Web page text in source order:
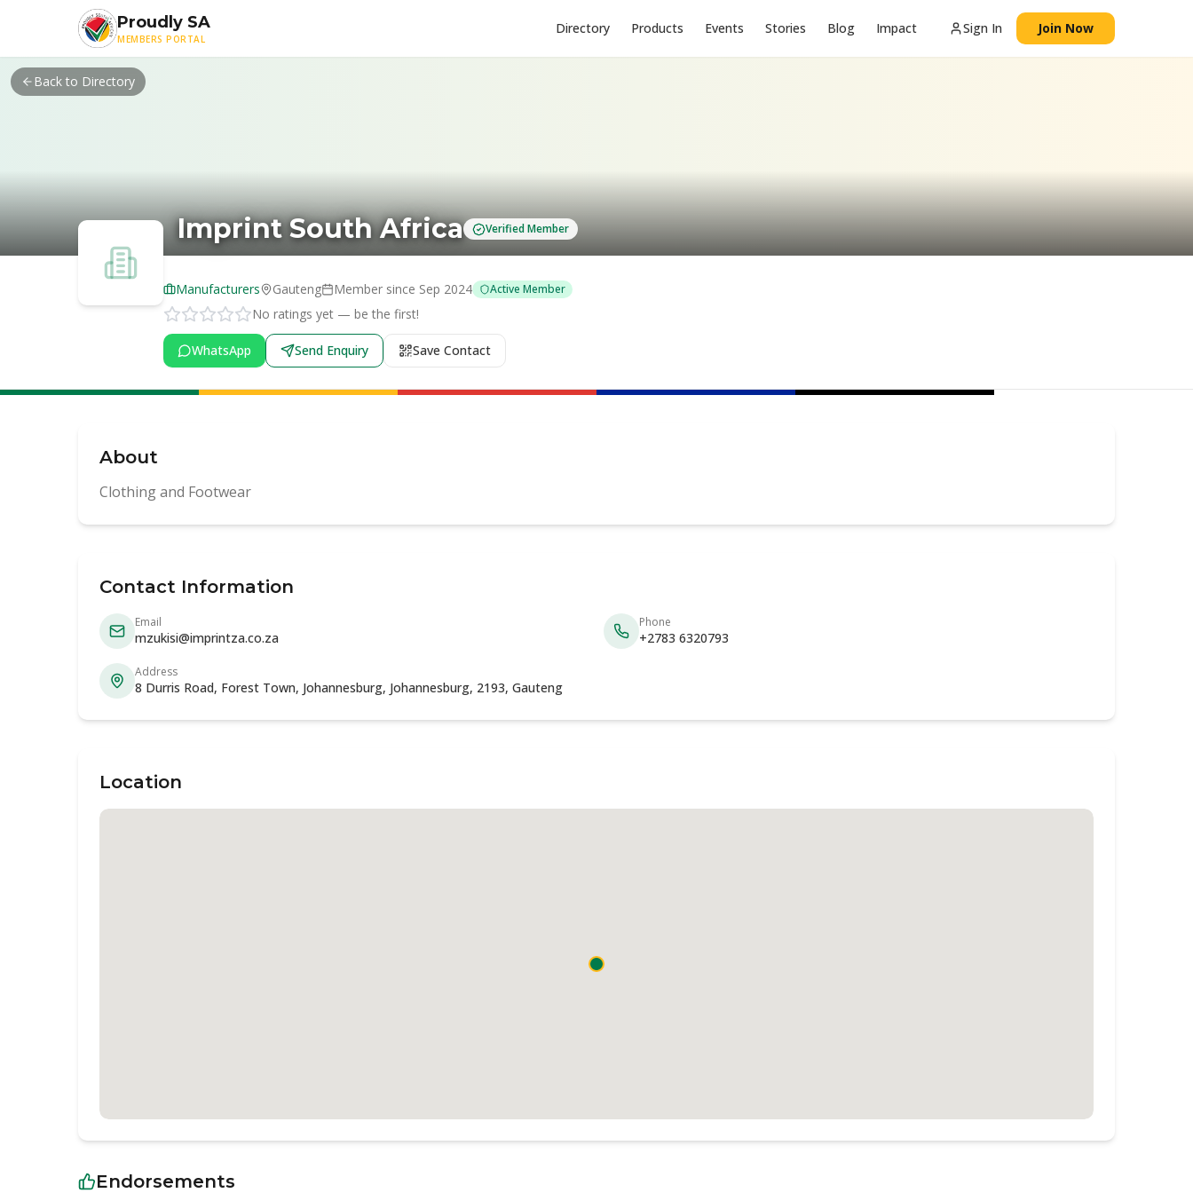
Skip to main content
Proudly SA
MEMBERS PORTAL
Directory Products Events Stories Blog Impact Sign In Join Now
Back to Directory
Imprint South Africa Verified Member
Manufacturers Gauteng Member since Sep 2024 Active Member
No ratings yet — be the first!
WhatsApp Send Enquiry Save Contact
About
Clothing and Footwear
Contact Information
Email
mzukisi@imprintza.co.za
Phone
+2783 6320793
Address
8 Durris Road, Forest Town, Johannesburg, Johannesburg, 2193, Gauteng
Location
Endorsements